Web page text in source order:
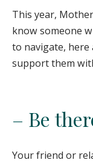
This year,
know someone
to navigate, here
support them
– Be
Your friend or